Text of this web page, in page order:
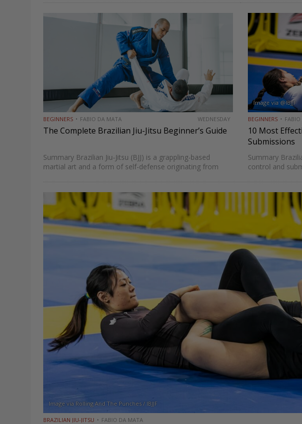
modern competitors redefining technique and…
BEGINNERS FABIO DA MATA WEDNESDAY
The Complete Brazilian Jiu-Jitsu Beginner’s Guide
Summary Brazilian Jiu-Jitsu (BJJ) is a grappling-based
martial art and a form of self-defense originating from
Image via @IBJJF
BEGINNERS
10 Most
Submissions
Summary
control and
Image via Rolling And The Punches / IBJJF
BRAZILIAN JIU-JITSU FABIO DA MATA